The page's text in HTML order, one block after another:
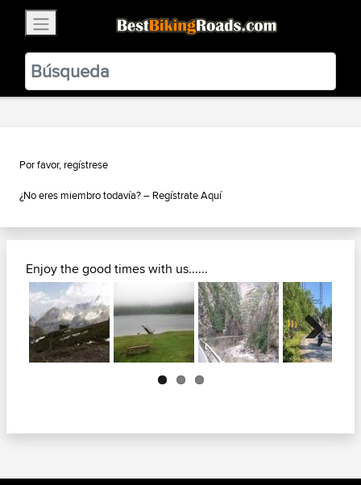
BestBikingRoads
Static Motion3.99 - In Google Play
VIEW
Por favor, regístrese
¿No eres miembro todavía? – Regístrate Aquí
Enjoy the good times with us......
Next